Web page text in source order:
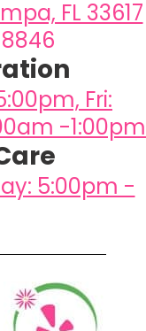
FL 33617
Fri:
-1:00pm
5:00pm -